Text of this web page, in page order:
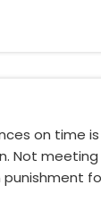
on time
Not